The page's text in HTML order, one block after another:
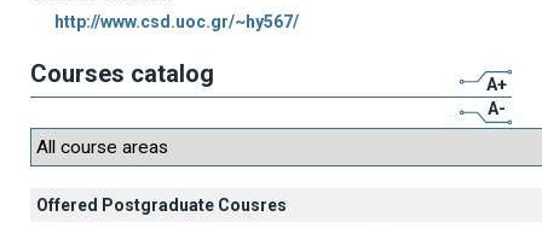
http://www.csd.uoc.gr/~hy567/
Courses catalog
A+
A-
Offered Postgraduate Cousres